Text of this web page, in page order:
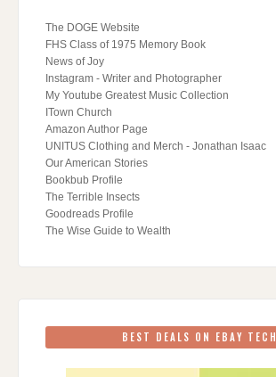
The DOGE Website
FHS Class of 1975 Memory Book
News of Joy
Instagram - Writer and Photographer
My Youtube Greatest Music Collection
ITown Church
Amazon Author Page
UNITUS Clothing and Merch - Jonathan Isaac
Our American Stories
Bookbub Profile
The Terrible Insects
Goodreads Profile
The Wise Guide to Wealth
BEST DEALS ON EBAY TECH